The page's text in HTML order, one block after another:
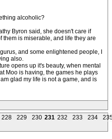
alcoholic?
Byron said, she doesn't care if
them is miserable, and life they are
and some enlightened people, I
also.
opens up it's beauty, when mental
Moo is having, the games he plays
glad my life is not a game, and is
228 229 230 231 232 233 234